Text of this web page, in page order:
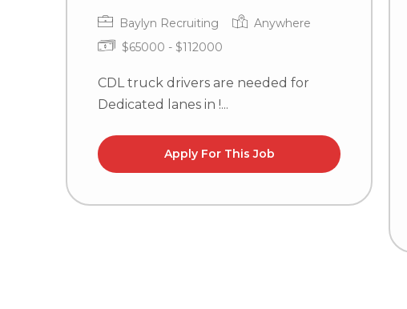
Baylyn Recruiting
Anywhere
$65000 - $112000
CDL truck drivers are needed for
Dedicated lanes in !...
Apply For This Job